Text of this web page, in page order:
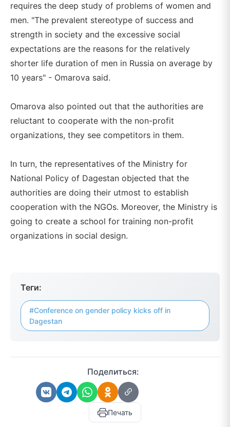
requires the deep study of problems of women and
men. "The prevalent stereotype of success and
strength in society and the excessive social
expectations are the reasons for the relatively
shorter life duration of men in Russia on average by
10 years" - Omarova said.
Omarova also pointed out that the authorities are
reluctant to cooperate with the non-profit
organizations, they see competitors in them.
In turn, the representatives of the Ministry for
National Policy of Dagestan objected that the
authorities are doing their utmost to establish
cooperation with the NGOs. Moreover, the Ministry is
going to create a school for training non-profit
organizations in social design.
Теги:
#Conference on gender policy kicks off in
Dagestan
Поделиться:
Печать